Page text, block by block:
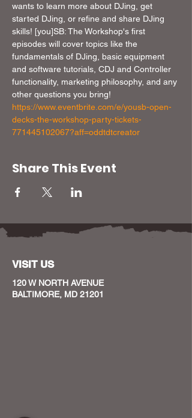
wants to learn more about DJing, get
started DJing, or refine and share DJing
skills! [you]SB: The Workshop's first
episodes will cover topics like the
fundamentals of DJing, basic equipment
and software tutorials, CDJ and Controller
functionality, marketing philosophy, and any
other questions you bring!
https://www.eventbrite.com/e/yousb-open-
decks-the-workshop-party-tickets-
771445102067?aff=oddtdtcreator
Share This Event
VISIT US
120 W NORTH AVENUE
BALTIMORE, MD 21201